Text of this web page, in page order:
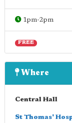
1pm-2pm
FREE
Where
Central Hall
St Thomas'